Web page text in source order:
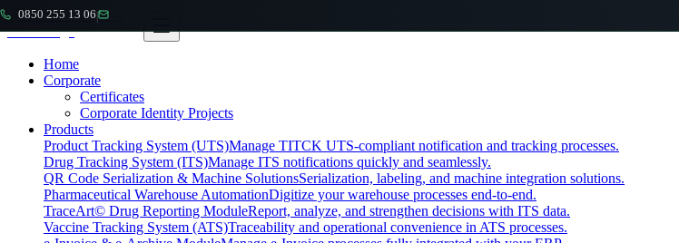
0850 255 13 06
Home
Corporate
Certificates
Corporate Identity Projects
Products
Product Tracking System (UTS)Manage TITCK UTS-compliant notification and tracking processes.
Drug Tracking System (ITS)Manage ITS notifications quickly and seamlessly.
QR Code Serialization & Machine SolutionsSerialization, labeling, and machine integration solutions.
Pharmaceutical Warehouse AutomationDigitize your warehouse processes end-to-end.
TraceArt© Drug Reporting ModuleReport, analyze, and strengthen decisions with ITS data.
Vaccine Tracking System (ATS)Traceability and operational convenience in ATS processes.